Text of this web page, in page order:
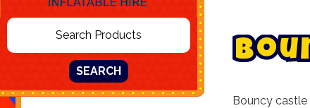
SEARCH
Bou
Bouncy castle